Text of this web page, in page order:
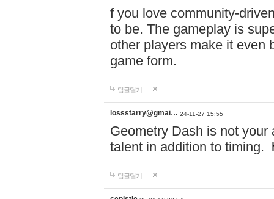
f you love community-
to be. The gameplay is
other players make it even
game form.
답글달기
lossstarry@gmai… 24-11-27 15:55
Geometry Dash is not
talent in addition to timing.
답글달기